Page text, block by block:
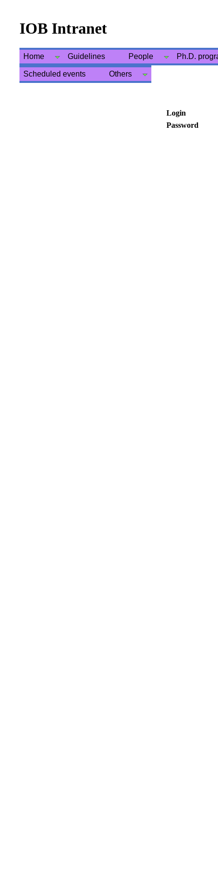
IOB Intranet
Home Guidelines People Ph.D.
Scheduled events Others
Login
Password